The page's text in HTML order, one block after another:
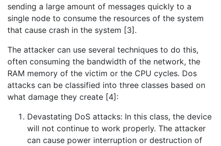
sending a large amount of messages quickly to a
single node to consume the resources of the system
that cause crash in the system [3].
The attacker can use several techniques to do this,
often consuming the bandwidth of the network, the
RAM memory of the victim or the CPU cycles. Dos
attacks can be classified into three classes based on
what damage they create [4]:
Devastating DoS attacks: In this class, the device
will not continue to work properly. The attacker
can cause power interruption or destruction of